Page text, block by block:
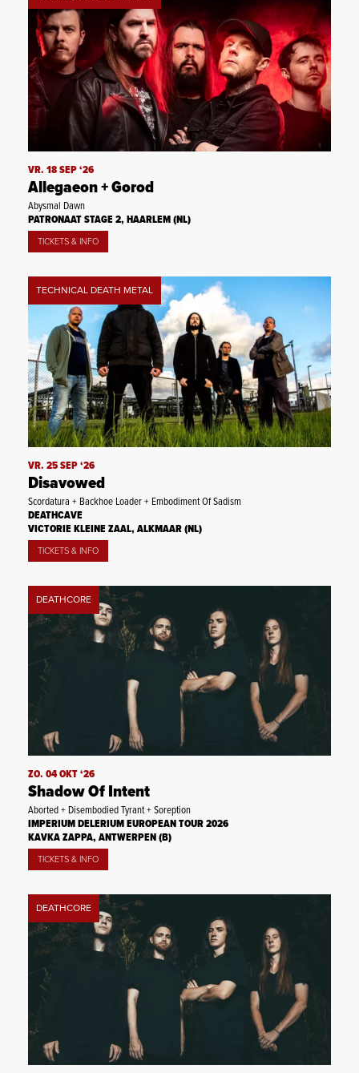
VR. 18 SEP ‘26
Allegaeon + Gorod
Abysmal Dawn
PATRONAAT STAGE 2, HAARLEM (NL)
TICKETS & INFO
TECHNICAL DEATH METAL
VR. 25 SEP ‘26
Disavowed
Scordatura + Backhoe Loader + Embodiment Of Sadism
DEATHCAVE
VICTORIE KLEINE ZAAL, ALKMAAR (NL)
TICKETS & INFO
DEATHCORE
ZO. 04 OKT ‘26
Shadow Of Intent
Aborted + Disembodied Tyrant + Soreption
IMPERIUM DELERIUM EUROPEAN TOUR 2026
KAVKA ZAPPA, ANTWERPEN (B)
TICKETS & INFO
DEATHCORE